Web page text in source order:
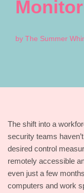
by The Summer
The shift into a
security teams
desired control
remotely accessible
even just a few
computers and work